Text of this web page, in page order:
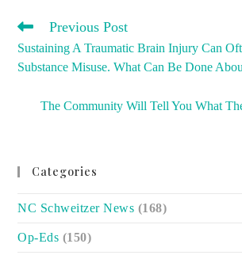
READ
ARTICLES
Previous Post
Sustaining A Traumatic Brain Injury Can
Substance Misuse. What Can Be Done
The Community Will Tell You What
Categories
NC Schweitzer News (168)
Op-Eds (150)